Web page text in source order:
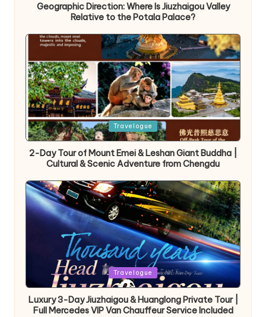
Geographic Direction: Where Is Jiuzhaigou Valley
Relative to the Potala Palace?
Posted
in
Travelogue
2-Day Tour of Mount Emei & Leshan Giant Buddha |
Cultural & Scenic Adventure from Chengdu
Posted
in
Travelogue
Luxury 3-Day Jiuzhaigou & Huanglong Private Tour |
Full Mercedes VIP Van Chauffeur Service Included